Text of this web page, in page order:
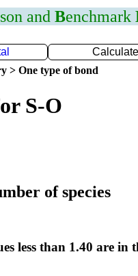
and Benchmark
> One type of bond
S-O
of species
less than 1.40 are in